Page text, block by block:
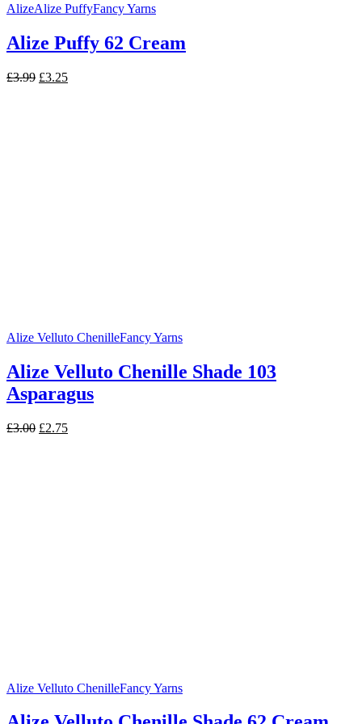
AlizeAlize PuffyFancy Yarns
Alize Puffy 62 Cream
£3.99 Original
£3.25Current
Alize Velluto ChenilleFancy Yarns
Alize Velluto Chenille Shade 103
Asparagus
£3.00 Original
£2.75Current
Alize Velluto ChenilleFancy Yarns